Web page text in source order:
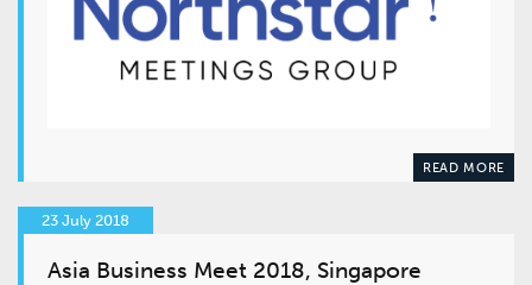
READ MORE
23 July 2018
Asia Business Meet 2018, Singapore